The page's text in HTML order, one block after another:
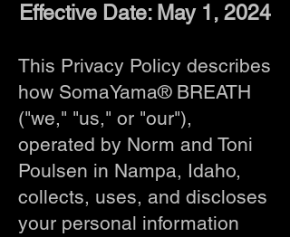
Effective Date: May 1, 2024
This Privacy Policy describes
how SomaYama® BREATH
("we," "us," or "our"),
operated by Norm and Toni
Poulsen in Nampa, Idaho,
collects, uses, and discloses
your personal information